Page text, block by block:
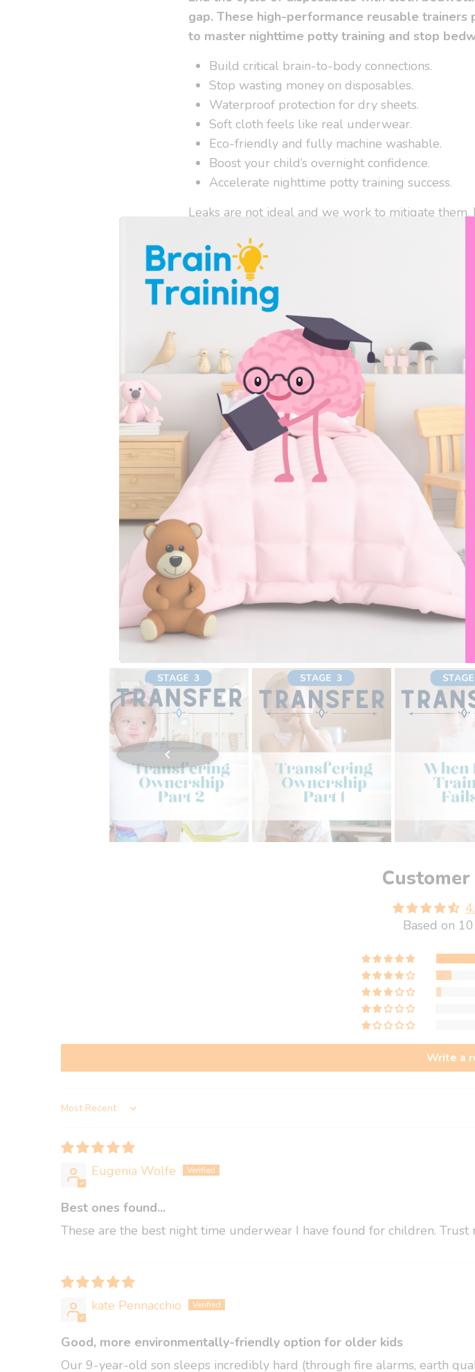
gap. These high-performance reusable
to master nighttime potty training and stop
Build critical brain-to-body connections.
Stop wasting money on disposables.
Waterproof protection for dry sheets.
Soft cloth feels like real underwear.
Eco-friendly and fully machine washable.
Boost your child’s overnight confidence.
Accelerate nighttime potty training success.
Leaks are not ideal and we work to mitigate
Preventing leaks requires a good fit and the right
may need a
centrally downward. While a boy may need an
of the training pant, since they saturate primarily
Trainers have been uniquely developed to
for the expansion of absorbency in the cases that
more absorbency beyond what is included with
to pee more than the trainer can absorb.
The Flat Insert
, included in every pair of Brain
your child best. Check out the video above for
Is this a bullet proof solution?
No, it may take support from you as the parent
absorbency in the right place. Our products have
displayed on the image above for your reference.
Customer
Based on
Write a
Sort by
Eugenia Wolfe
Best ones found...
These are the best night time underwear I have found for children.
kate Pennacchio
Good, more environmentally-friendly option for older kids
Our 9-year-old son sleeps incredibly hard (through fire alarms, earth